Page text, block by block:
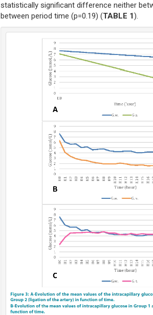
statistically significant difference neither
between period time (p=0.19) (TABLE 1).